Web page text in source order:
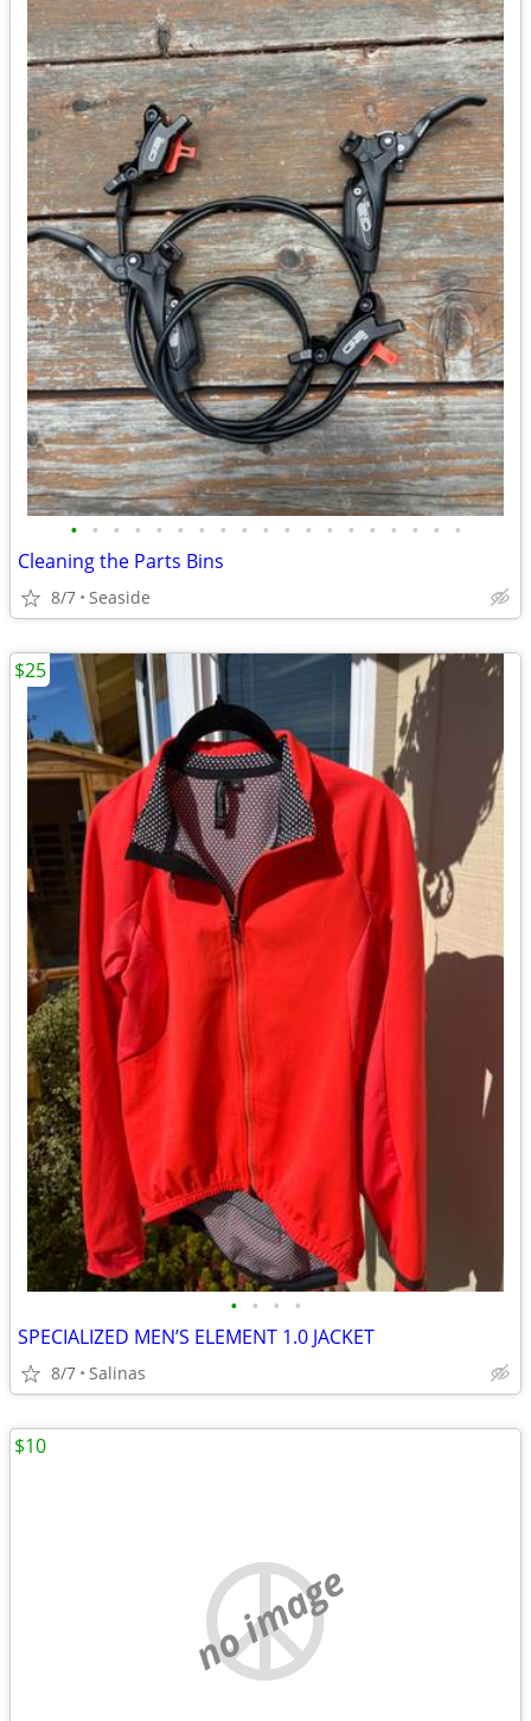
• • • • • • • • • • • • • • • • • • •
Cleaning the Parts Bins
8/7 Seaside
• • • •
SPECIALIZED MEN’S ELEMENT 1.0 JACKET
8/7 Salinas
$25
no image
$10